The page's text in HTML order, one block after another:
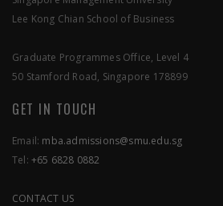
SEND US A MESSAGE
APPLY NOW
Lee Kong Chian School of Business
Graduate Programmes Office, Level 4
50 Stamford Road, Singapore 178899
GET IN TOUCH
Email: mba.admissions@smu.edu.sg
Tel: +65 6828 0882
CONTACT US